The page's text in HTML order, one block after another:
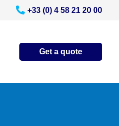
+33 (0) 4 58 21 20 00
Get a quote